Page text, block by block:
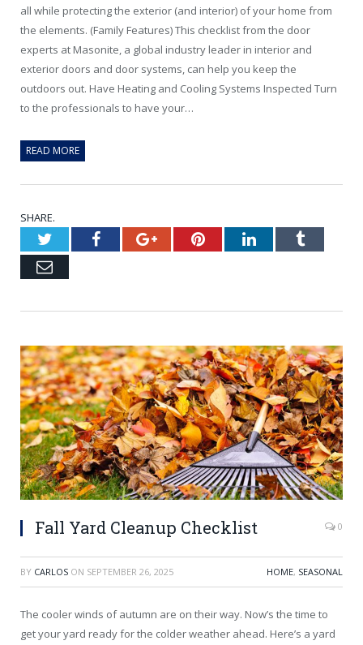
all while protecting the exterior (and interior) of your home from
the elements. (Family Features) This checklist from the door
experts at Masonite, a global industry leader in interior and
exterior doors and door systems, can help you keep the
outdoors out. Have Heating and Cooling Systems Inspected Turn
to the professionals to have your…
READ MORE
SHARE.
TwitterFacebookGoogle+PinterestLinkedInTumblr
Email
Fall Yard Cleanup Checklist 0
BY CARLOS ON SEPTEMBER 26, 2025 HOME, SEASONAL
The cooler winds of autumn are on their way. Now’s the time to
get your yard ready for the colder weather ahead. Here’s a yard